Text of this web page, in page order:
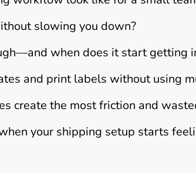
slowing you down?
when does it start getting
and print labels without using
create the most friction and
your shipping setup starts